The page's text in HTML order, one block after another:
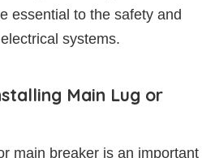
essential to the safety and
systems.
Main Lug or
main breaker is an important